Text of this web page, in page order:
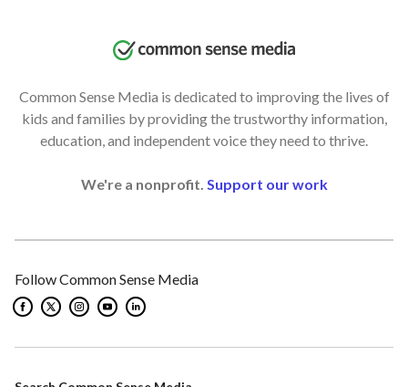
Common Sense Media is dedicated to improving the lives of
kids and families by providing the trustworthy information,
education, and independent voice they need to thrive.
We're a nonprofit. Support our work
Follow Common Sense Media